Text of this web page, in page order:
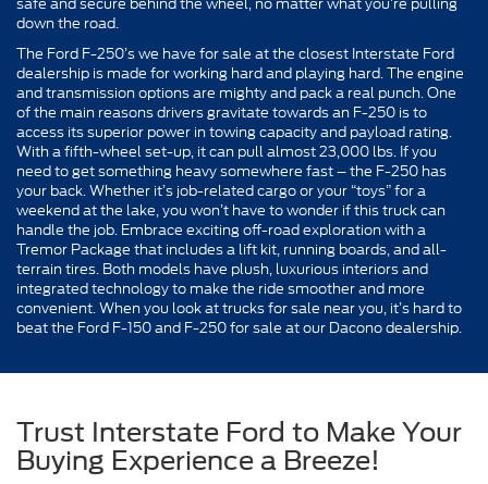
down the road.
The Ford F-250’s we have for sale at the closest Interstate Ford
dealership is made for working hard and playing hard. The engine
and transmission options are mighty and pack a real punch. One
of the main reasons drivers gravitate towards an F-250 is to
access its superior power in towing capacity and payload rating.
With a fifth-wheel set-up, it can pull almost 23,000 lbs. If you
need to get something heavy somewhere fast – the F-250 has
your back. Whether it’s job-related cargo or your “toys” for a
weekend at the lake, you won’t have to wonder if this truck can
handle the job. Embrace exciting off-road exploration with a
Tremor Package that includes a lift kit, running boards, and all-
terrain tires. Both models have plush, luxurious interiors and
integrated technology to make the ride smoother and more
convenient. When you look at trucks for sale near you, it’s hard to
beat the Ford F-150 and F-250 for sale at our Dacono dealership.
Trust Interstate Ford to Make Your
Buying Experience a Breeze!